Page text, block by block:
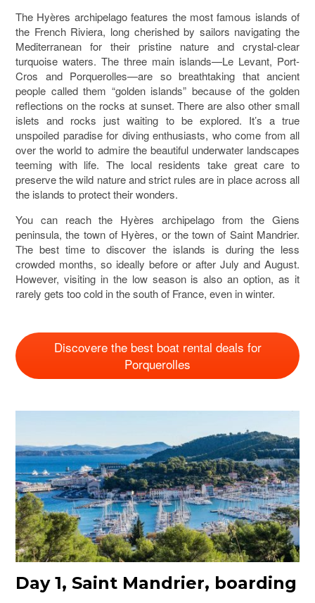
The Hyères archipelago features the most famous islands of
the French Riviera, long cherished by sailors navigating the
Mediterranean for their pristine nature and crystal-clear
turquoise waters. The three main islands—Le Levant, Port-
Cros and Porquerolles—are so breathtaking that ancient
people called them “golden islands” because of the golden
reflections on the rocks at sunset. There are also other small
islets and rocks just waiting to be explored. It’s a true
unspoiled paradise for diving enthusiasts, who come from all
over the world to admire the beautiful underwater landscapes
teeming with life. The local residents take great care to
preserve the wild nature and strict rules are in place across all
the islands to protect their wonders.
You can reach the Hyères archipelago from the Giens
peninsula, the town of Hyères, or the town of Saint Mandrier.
The best time to discover the islands is during the less
crowded months, so ideally before or after July and August.
However, visiting in the low season is also an option, as it
rarely gets too cold in the south of France, even in winter.
Discovere the best boat rental deals for
Porquerolles
Day 1, Saint Mandrier, boarding